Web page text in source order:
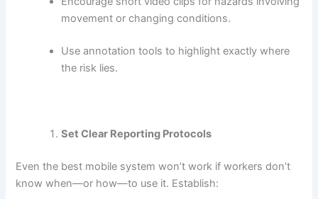
movement or changing conditions.
Use annotation tools to highlight exactly where
the risk lies.
Set Clear Reporting Protocols
Even the best mobile system won’t work if workers don’t
know when—or how—to use it. Establish: